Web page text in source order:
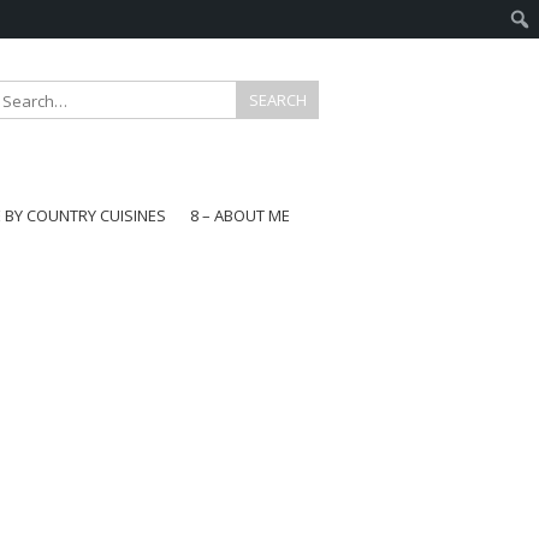
BY COUNTRY CUISINES
8 – ABOUT ME